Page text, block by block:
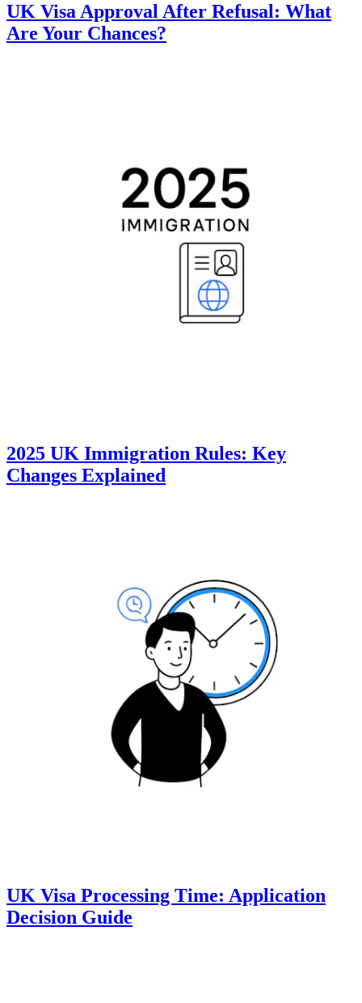
UK Visa Approval After Refusal: What
Are Your Chances?
2025 UK Immigration Rules: Key
Changes Explained
UK Visa Processing Time: Application
Decision Guide